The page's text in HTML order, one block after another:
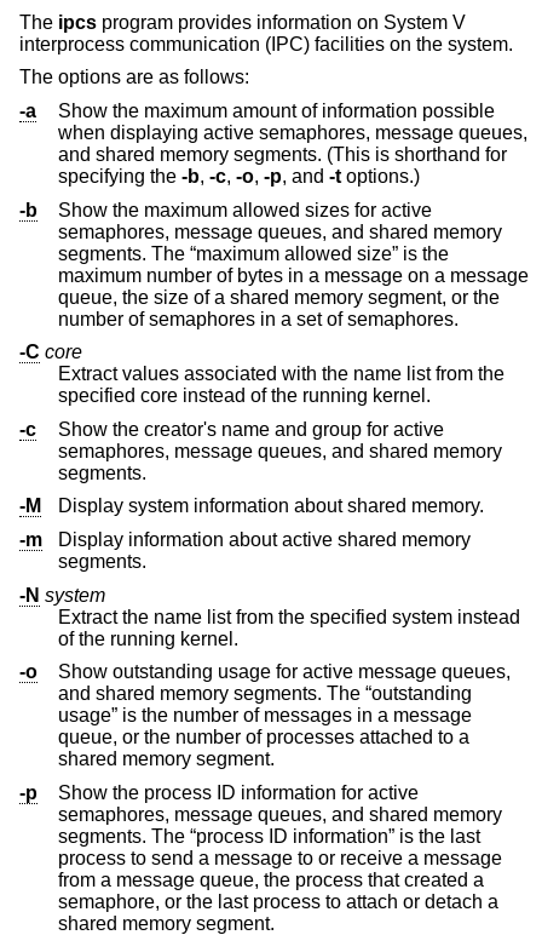
The ipcs program provides information on System V
interprocess communication (IPC) facilities on the system.
The options are as follows:
-a
Show the maximum amount of information possible
when displaying active semaphores, message queues,
and shared memory segments. (This is shorthand for
specifying the -b, -c, -o, -p, and -t options.)
-b
Show the maximum allowed sizes for active
semaphores, message queues, and shared memory
segments. The “maximum allowed size” is the
maximum number of bytes in a message on a message
queue, the size of a shared memory segment, or the
number of semaphores in a set of semaphores.
-C core
Extract values associated with the name list from the
specified core instead of the running kernel.
-c
Show the creator's name and group for active
semaphores, message queues, and shared memory
segments.
-M
Display system information about shared memory.
-m
Display information about active shared memory
segments.
-N system
Extract the name list from the specified system instead
of the running kernel.
-o
Show outstanding usage for active message queues,
and shared memory segments. The “outstanding
usage” is the number of messages in a message
queue, or the number of processes attached to a
shared memory segment.
-p
Show the process ID information for active
semaphores, message queues, and shared memory
segments. The “process ID information” is the last
process to send a message to or receive a message
from a message queue, the process that created a
semaphore, or the last process to attach or detach a
shared memory segment.